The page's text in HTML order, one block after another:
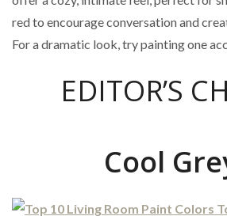
red to encourage conversation and
For a dramatic look, try painting one
EDITOR’S
Cool